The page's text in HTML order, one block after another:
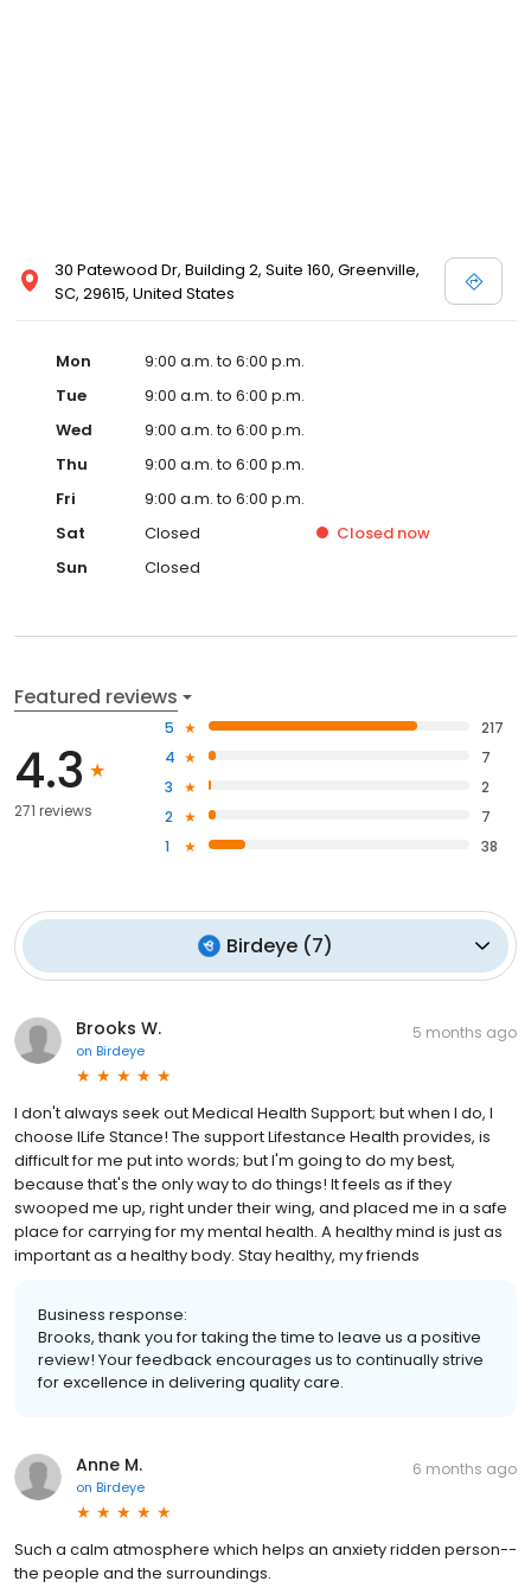
30 Patewood Dr, Building 2, Suite 160, Greenville,
SC, 29615, United States
Mon
9:00 a.m. to 6:00 p.m.
Tue
9:00 a.m. to 6:00 p.m.
Wed
9:00 a.m. to 6:00 p.m.
Thu
9:00 a.m. to 6:00 p.m.
Fri
9:00 a.m. to 6:00 p.m.
Sat
Closed Closed now
Sun
Closed
Featured reviews
4.3
271 reviews
5
217
4
7
3
2
2
7
1
38
Birdeye (7)
Brooks W.
on Birdeye
5 months ago
I don't always seek out Medical Health Support; but when I do, I
choose lLife Stance! The support Lifestance Health provides, is
difficult for me put into words; but I'm going to do my best,
because that's the only way to do things! It feels as if they
swooped me up, right under their wing, and placed me in a safe
place for carrying for my mental health. A healthy mind is just as
important as a healthy body. Stay healthy, my friends
Business response:
Brooks, thank you for taking the time to leave us a positive
review! Your feedback encourages us to continually strive
for excellence in delivering quality care.
Anne M.
on Birdeye
6 months ago
Such a calm atmosphere which helps an anxiety ridden person--
the people and the surroundings.